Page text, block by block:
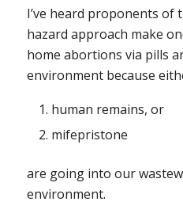
I’ve heard proponents of
hazard approach make
home abortions via pills
environment because
human remains, or
mifepristone
are going into our
environment.